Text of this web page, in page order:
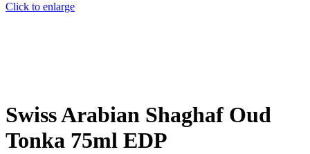
Click to enlarge
Swiss Arabian Shaghaf Oud
Tonka 75ml EDP